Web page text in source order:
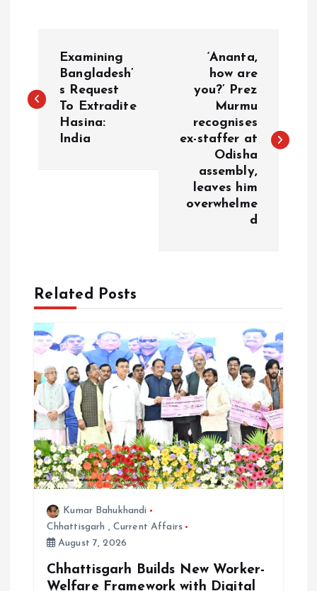
s
g
a
t
o
n
Examining
Bangladesh’
s Request
To Extradite
Hasina:
India
‘Ananta,
how are
you?’ Prez
Murmu
recognises
ex-staffer at
Odisha
assembly,
leaves him
overwhelme
d
Related Posts
Kumar Bahukhandi
Chhattisgarh , Current Affairs
August 7, 2026
Chhattisgarh Builds New Worker-
Welfare Framework with Digital